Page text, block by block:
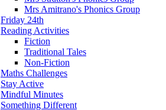
Mrs Amitrano's Phonics Group
Friday 24th
Reading Activities
Fiction
Traditional Tales
Non-Fiction
Maths Challenges
Stay Active
Mindful Minutes
Something Different